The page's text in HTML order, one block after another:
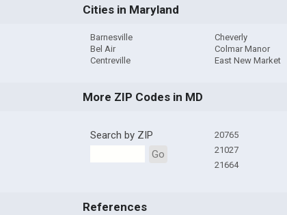
Cities in Maryland
Barnesville
Bel Air
Centreville
Cheverly
Colmar Manor
East New Market
More ZIP Codes in MD
Search by ZIP
Go
20765
21027
21664
References